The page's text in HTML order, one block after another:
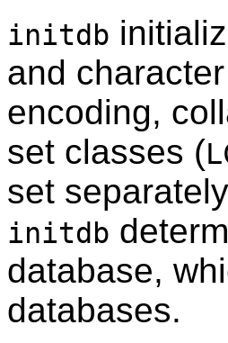
initdb
and
encoding,
set classes (
set
initdb
database,
databases.